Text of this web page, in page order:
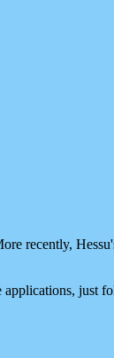
recently,
applications, just